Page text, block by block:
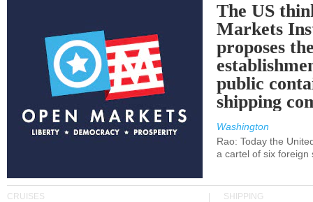
The US
Markets
proposes
public
shipping
Washington
Rao: Today the
a cartel of six foreign
CRUISES SHIPPING